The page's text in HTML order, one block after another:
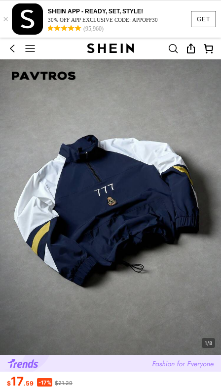
GET
×
SHEIN APP - READY, SET, STYLE!
30% OFF APP EXCLUSIVE CODE: APPOFF30
(95,960)
1/8
$17.59 -17% $21.29